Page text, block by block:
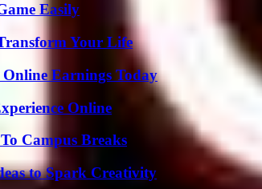
Easily
Your Life
Earnings Today
Online
Campus Breaks
to Spark Creativity